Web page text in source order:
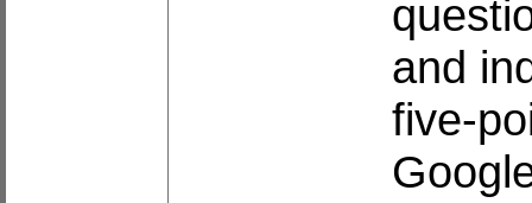
and
five-